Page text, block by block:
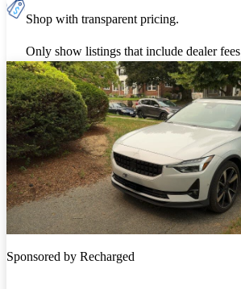
Shop with transparent pricing.
Only show listings that include dealer fees
Sponsored by Recharged